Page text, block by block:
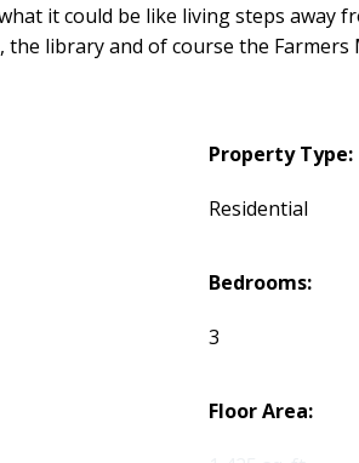
what it could be like living steps
the library and of course the Farmers
Property Type:
Residential
Bedrooms:
3
Floor Area: